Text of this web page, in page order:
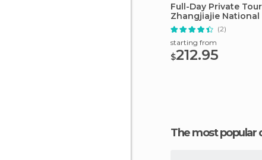
Full-Day Private
Zhangjiajie National
Park
(2)
starting from
$212.95
The most